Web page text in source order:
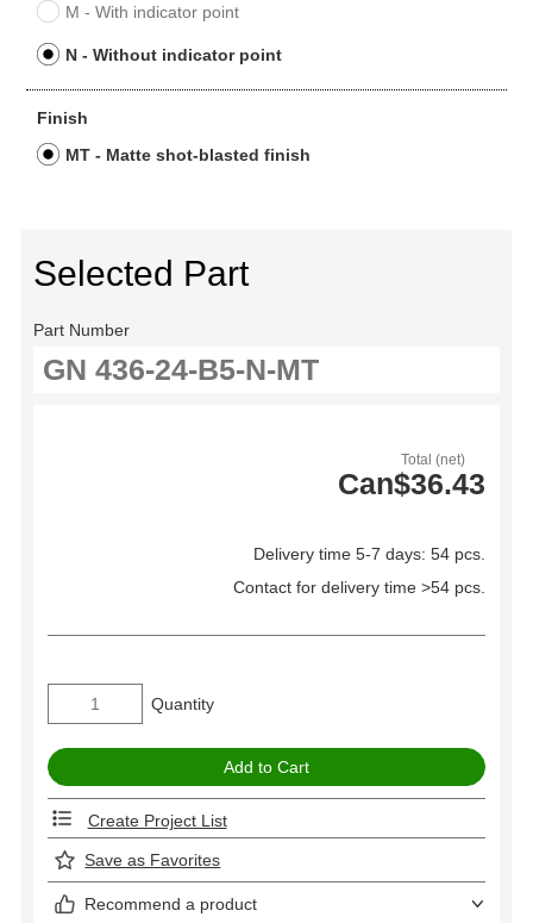
M - With indicator point
N - Without indicator point
Finish
MT - Matte shot-blasted finish
Selected Part
Part Number
Total (net)
Can$36.43
Delivery time 5-7 days: 54 pcs.
Contact for delivery time >54 pcs.
Quantity
Create Project List
Save as Favorites
Recommend a product